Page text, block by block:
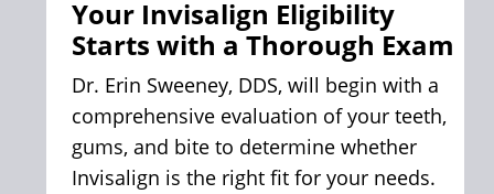
your long-term dental health, not just
the way your smile looks, but how
well your entire mouth functions.
Your Invisalign Eligibility
Starts with a Thorough Exam
Dr. Erin Sweeney, DDS, will begin with a
comprehensive evaluation of your teeth,
gums, and bite to determine whether
Invisalign is the right fit for your needs.